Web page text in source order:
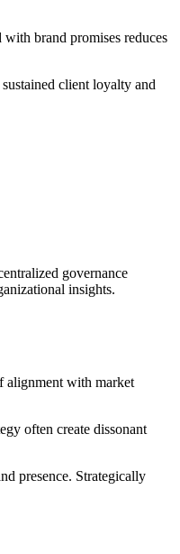
brand promises reduces
client loyalty and
governance
insights.
alignment with market
often create dissonant
presence. Strategically